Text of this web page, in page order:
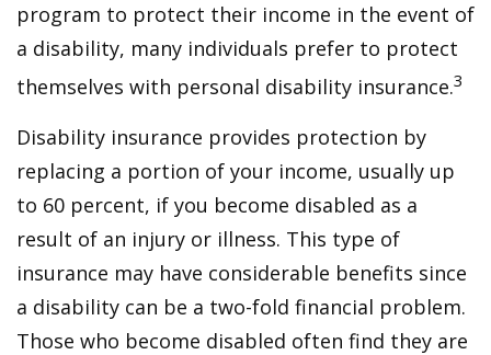
program to protect their income in the event of
a disability, many individuals prefer to protect
themselves with personal disability insurance.3
Disability insurance provides protection by
replacing a portion of your income, usually up
to 60 percent, if you become disabled as a
result of an injury or illness. This type of
insurance may have considerable benefits since
a disability can be a two-fold financial problem.
Those who become disabled often find they are